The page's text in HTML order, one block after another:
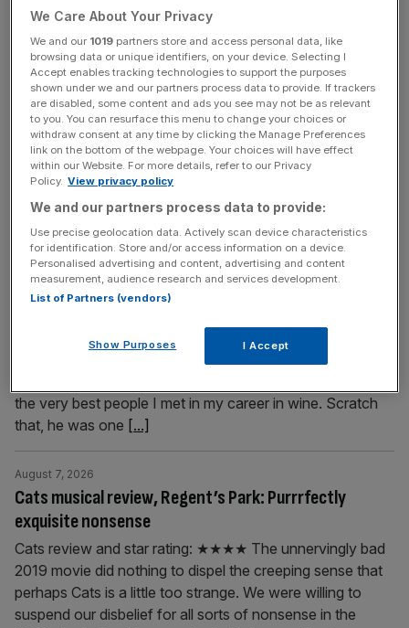
Why the Loire Valley is about so much more than
fairytale castles
August 8, 2026
Beyond the Loire Valley’s fairy-tale châteaux, a gentler
side of this celebrated destination awaits. Lucy Daltroff
dives in It takes just over an hour to fly from Stansted to
Tours in the Loire Valley and soon I am eating a
spectacular lunch and drinking local wine at the rooftop
La Belle Vue Restaurant. Before me
A tribute to wine legend Matthew Jukes by his friend
Libby Brodie
August 7, 2026
suddenly this week aged just 58 years old. Our wine writer
and his close friend Libby Brodie remembers a legend of
the very best people I met in my career in wine. Scratch
that, he was one [...]
Cats musical review, Regent’s Park: Purrrfectly
exquisite nonsense
August 7, 2026
Cats review and star rating: ★★★★ The unnervingly bad
2019 movie did nothing to dispel the creeping sense that
perhaps Cats is a little too strange. We were willing to
suspend our disbelief for all sorts of nonsense in the
We Care About Your Privacy
We and our 1019 partners store and access personal data, like
browsing data or unique identifiers, on your device. Selecting I
Accept enables tracking technologies to support the purposes
shown under we and our partners process data to provide. If trackers
are disabled, some content and ads you see may not be as relevant
to you. You can resurface this menu to change your choices or
withdraw consent at any time by clicking the Manage Preferences
link on the bottom of the webpage. Your choices will have effect
within our Website. For more details, refer to our Privacy
Policy. View privacy policy
We and our partners process data to provide:
Use precise geolocation data. Actively scan device characteristics
for identification. Store and/or access information on a device.
Personalised advertising and content, advertising and content
measurement, audience research and services development.
List of Partners (vendors)
Show Purposes I Accept